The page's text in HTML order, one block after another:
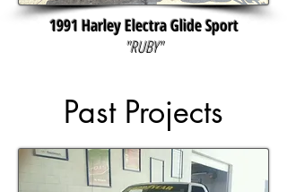
1991 Harley Electra Glide Sport
"RUBY"
Past Projects